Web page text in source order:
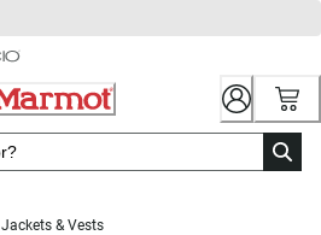
Jackets & Vests